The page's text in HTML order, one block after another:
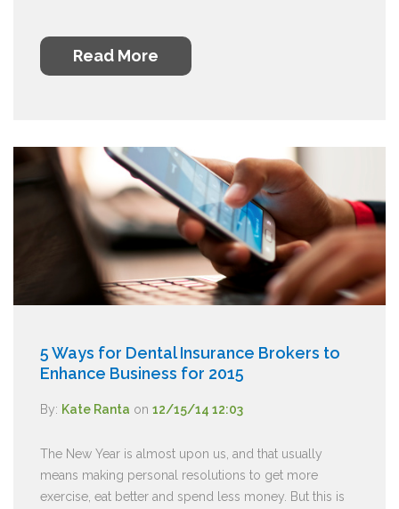
Read More
5 Ways for Dental Insurance Brokers to
Enhance Business for 2015
By: Kate Ranta on 12/15/14 12:03
The New Year is almost upon us, and that usually
means making personal resolutions to get more
exercise, eat better and spend less money. But this is